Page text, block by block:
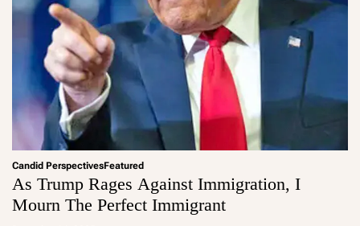
Candid PerspectivesFeatured
As Trump Rages Against Immigration, I
Mourn The Perfect Immigrant
a